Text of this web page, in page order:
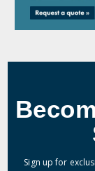
Sign up for